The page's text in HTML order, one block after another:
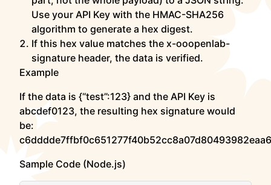
Use your API Key with the HMAC-SHA256
algorithm to generate a hex digest.
If this hex value matches the x-ooopenlab-
signature header, the data is verified.
Example
If the data is {“test”:123} and the API Key is
abcdef0123, the resulting hex signature would
be:
Sample Code (Node.js)